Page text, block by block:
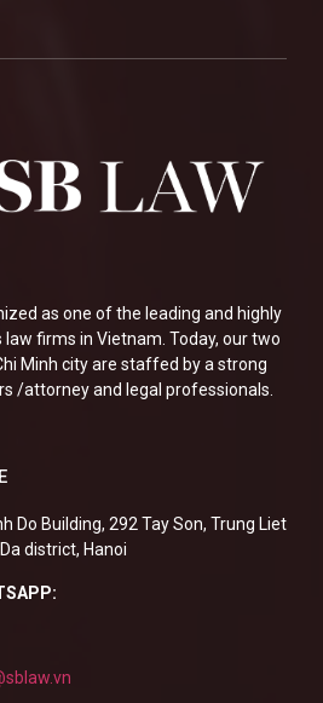
as one of the leading and highly
firms in Vietnam. Today, our two
Minh city are staffed by a strong
/attorney and legal professionals.
Do Building, 292 Tay Son, Trung Liet
district, Hanoi